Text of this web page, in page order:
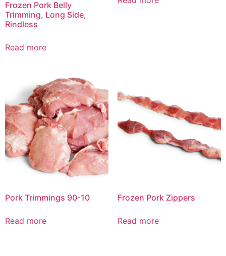
Frozen Pork Belly
Trimming, Long Side,
Rindless
Read more
Pork Trimmings 90-10
Read more
Frozen Pork Zippers
Read more